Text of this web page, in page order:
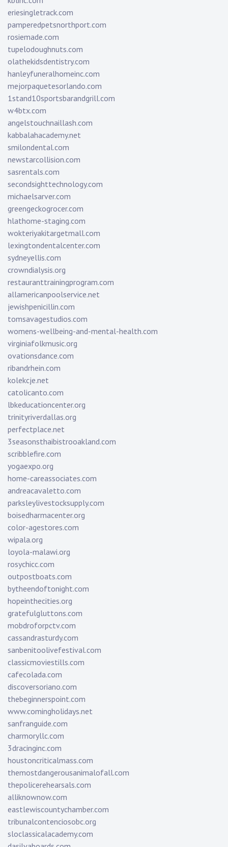
eriesingletrack.com
pamperedpetsnorthport.com
rosiemade.com
tupelodoughnuts.com
olathekidsdentistry.com
hanleyfuneralhomeinc.com
mejorpaquetesorlando.com
1stand10sportsbarandgrill.com
w4btx.com
angelstouchnaillash.com
kabbalahacademy.net
smilondental.com
newstarcollision.com
sasrentals.com
secondsighttechnology.com
michaelsarver.com
greengeckogrocer.com
hlathome-staging.com
wokteriyakitargetmall.com
lexingtondentalcenter.com
sydneyellis.com
crowndialysis.org
restauranttrainingprogram.com
allamericanpoolservice.net
jewishpenicillin.com
tomsavagestudios.com
womens-wellbeing-and-mental-health.com
virginiafolkmusic.org
ovationsdance.com
ribandrhein.com
kolekcje.net
catolicanto.com
lbkeducationcenter.org
trinityriverdallas.org
perfectplace.net
3seasonsthaibistrooakland.com
scribblefire.com
yogaexpo.org
home-careassociates.com
andreacavaletto.com
parksleylivestocksupply.com
boisedharmacenter.org
color-agestores.com
wipala.org
loyola-malawi.org
rosychicc.com
outpostboats.com
bytheendoftonight.com
hopeinthecities.org
gratefulgluttons.com
mobdroforpctv.com
cassandrasturdy.com
sanbenitoolivefestival.com
classicmoviestills.com
cafecolada.com
discoversoriano.com
thebeginnerspoint.com
www.comingholidays.net
sanfranguide.com
charmoryllc.com
3dracinginc.com
houstoncriticalmass.com
themostdangerousanimalofall.com
thepolicerehearsals.com
alliknownow.com
eastlewiscountychamber.com
tribunalcontenciosobc.org
sloclassicalacademy.com